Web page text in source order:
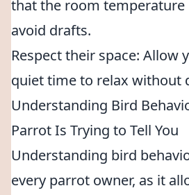
that the room temperature
avoid drafts.
Respect their space: Allow
quiet time to relax without
Understanding Bird
Parrot Is Trying to Tell You
Understanding bird
every parrot owner, as it